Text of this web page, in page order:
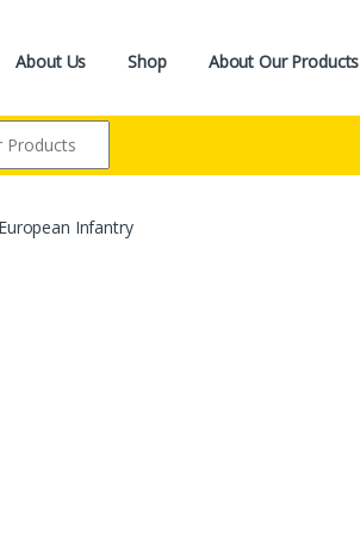
About Us Shop About Our Products
Infantry